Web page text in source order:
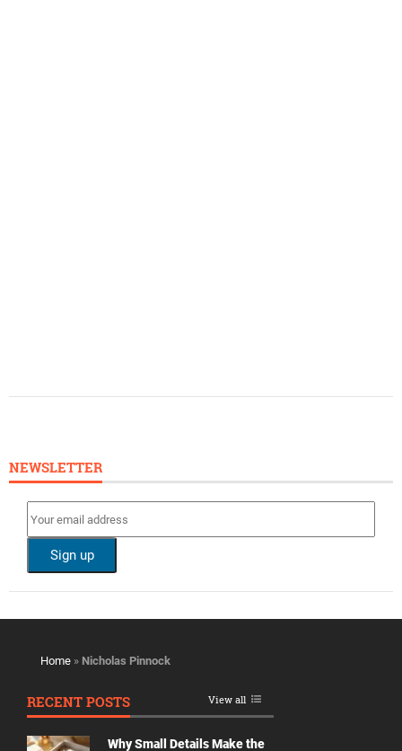
NEWSLETTER
Home » Nicholas Pinnock
RECENT POSTS View all
Why Small Details Make the